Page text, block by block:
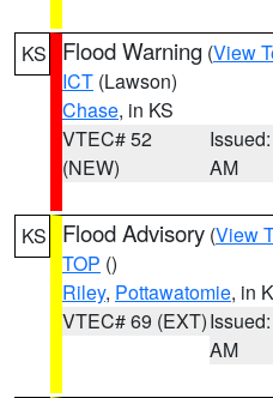
KS Flood Warning (View
ICT (Lawson)
Chase, in KS
VTEC# 52
(NEW)
AM
KS Flood Advisory (View
TOP ()
Riley, Pottawatomie, in
VTEC# 69 (EXT)
AM